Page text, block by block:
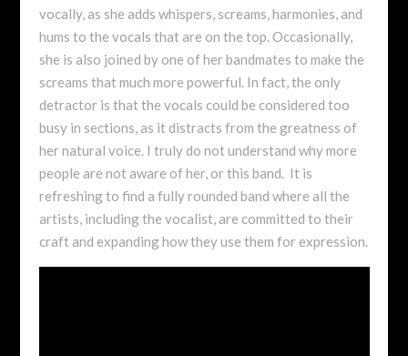
vocally, as she adds whispers, screams, harmonies, and
hums to the vocals that are on the top. Occasionally,
she is also joined by one of her bandmates to make the
screams that much more powerful. In fact, the only
detractor is that the vocals could be considered too
busy in sections, as it distracts from the greatness of
her natural voice. I truly do not understand why more
people are not aware of her, or this band. It is
refreshing to find a fully rounded band where all the
artists, including the vocalist, are committed to their
craft and expanding how they use them for expression.